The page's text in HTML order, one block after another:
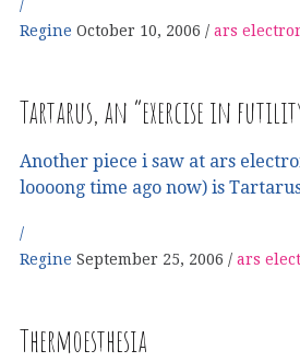
Regine October 10, 2006 ars
Tartarus, an “exercise in
Another piece i saw at ars
loooong time ago now) is
Regine September 25, 2006 ars
Thermoesthesia